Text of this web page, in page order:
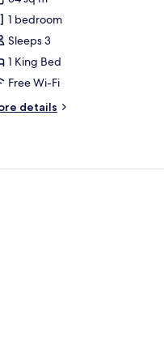
1 bedroom
Sleeps 3
1 King Bed
Free Wi-Fi
details
duvets, minibar, in-room safe,